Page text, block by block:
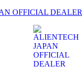
OFFICIAL DEALER